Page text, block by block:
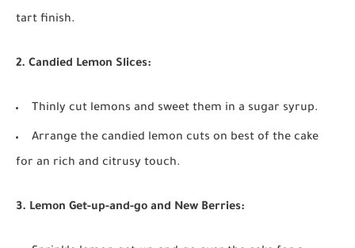
tart finish.
2. Candied Lemon Slices:
Thinly cut lemons and sweet them in a sugar syrup.
Arrange the candied lemon cuts on best of the cake
for an rich and citrusy touch.
3. Lemon Get-up-and-go and New Berries: